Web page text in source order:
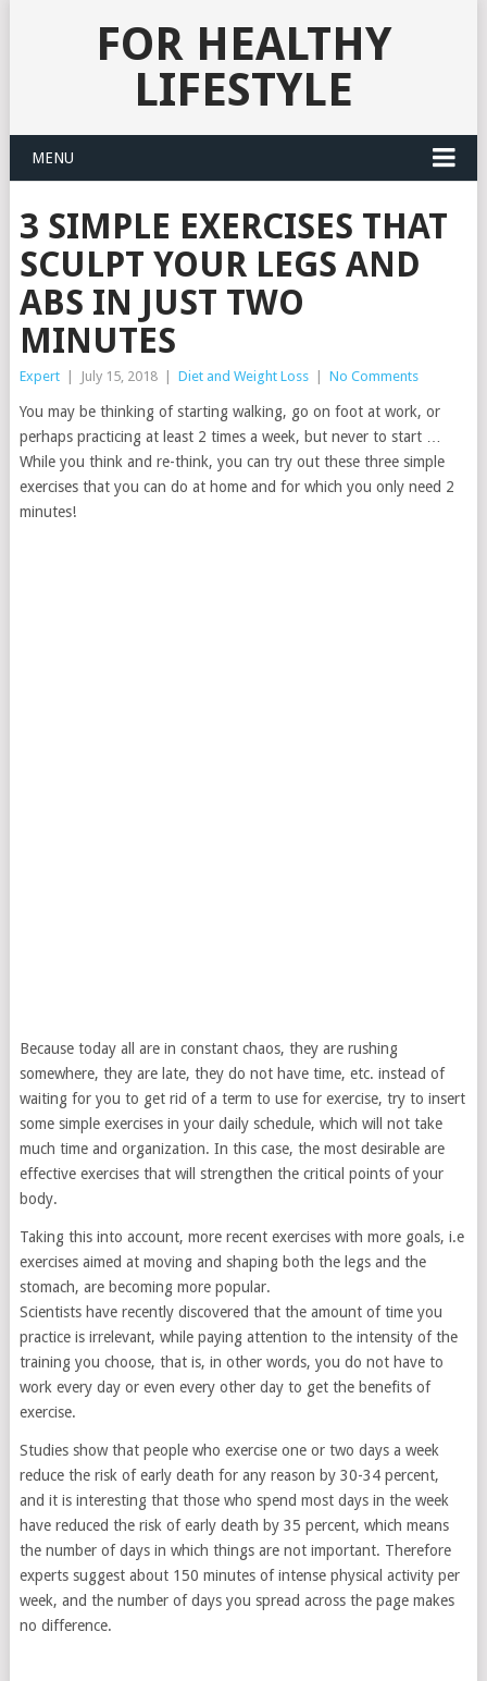
FOR HEALTHY
LIFESTYLE
MENU
3 SIMPLE EXERCISES THAT
SCULPT YOUR LEGS AND
ABS IN JUST TWO
MINUTES
Expert July 15, 2018 Diet and Weight Loss No Comments
You may be thinking of starting walking, go on foot at work, or
perhaps practicing at least 2 times a week, but never to start …
While you think and re-think, you can try out these three simple
exercises that you can do at home and for which you only need 2
minutes!
Because today all are in constant chaos, they are rushing
somewhere, they are late, they do not have time, etc. instead of
waiting for you to get rid of a term to use for exercise, try to insert
some simple exercises in your daily schedule, which will not take
much time and organization. In this case, the most desirable are
effective exercises that will strengthen the critical points of your
body.
Taking this into account, more recent exercises with more goals, i.e
exercises aimed at moving and shaping both the legs and the
stomach, are becoming more popular.
Scientists have recently discovered that the amount of time you
practice is irrelevant, while paying attention to the intensity of the
training you choose, that is, in other words, you do not have to
work every day or even every other day to get the benefits of
exercise.
Studies show that people who exercise one or two days a week
reduce the risk of early death for any reason by 30-34 percent,
and it is interesting that those who spend most days in the week
have reduced the risk of early death by 35 percent, which means
the number of days in which things are not important. Therefore
experts suggest about 150 minutes of intense physical activity per
week, and the number of days you spread across the page makes
no difference.